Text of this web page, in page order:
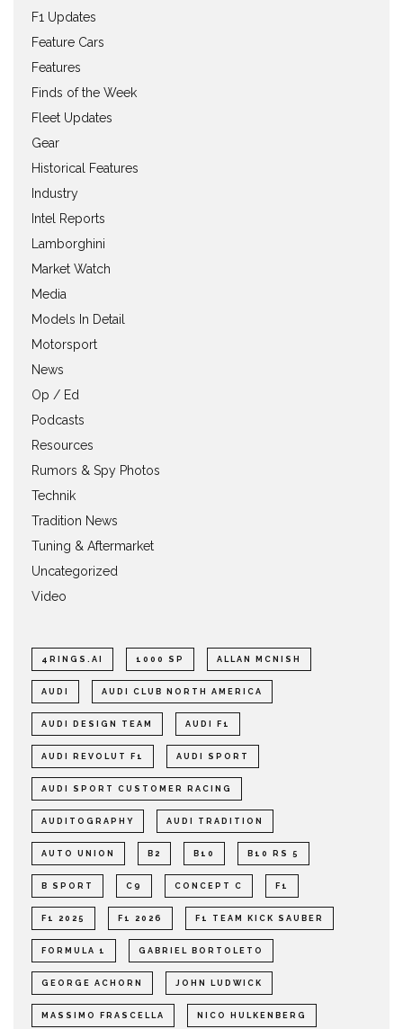
F1 Updates
Feature Cars
Features
Finds of the Week
Fleet Updates
Gear
Historical Features
Industry
Intel Reports
Lamborghini
Market Watch
Media
Models In Detail
Motorsport
News
Op / Ed
Podcasts
Resources
Rumors & Spy Photos
Technik
Tradition News
Tuning & Aftermarket
Uncategorized
Video
4RINGS.AI 1000 SP ALLAN MCNISH
AUDI AUDI CLUB NORTH AMERICA
AUDI DESIGN TEAM AUDI F1
AUDI REVOLUT F1 AUDI SPORT
AUDI SPORT CUSTOMER RACING
AUDITOGRAPHY AUDI TRADITION
AUTO UNION B2 B10 B10 RS 5
B SPORT C9 CONCEPT C F1
F1 2025 F1 2026 F1 TEAM KICK SAUBER
FORMULA 1 GABRIEL BORTOLETO
GEORGE ACHORN JOHN LUDWICK
MASSIMO FRASCELLA NICO HULKENBERG